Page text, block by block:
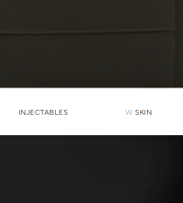
INJECTABLES W SKIN